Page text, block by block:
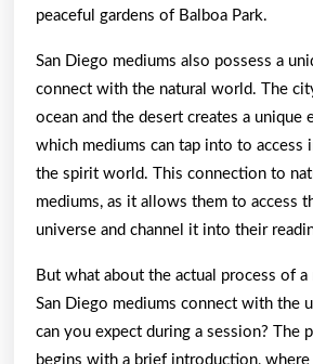
peaceful gardens of Balboa Park.
San Diego mediums also possess a
connect with the natural world. The
ocean and the desert creates a unique
which mediums can tap into to access
the spirit world. This connection to
mediums, as it allows them to access
universe and channel it into their
But what about the actual process of
San Diego mediums connect with the
can you expect during a session? The
begins with a brief introduction, where